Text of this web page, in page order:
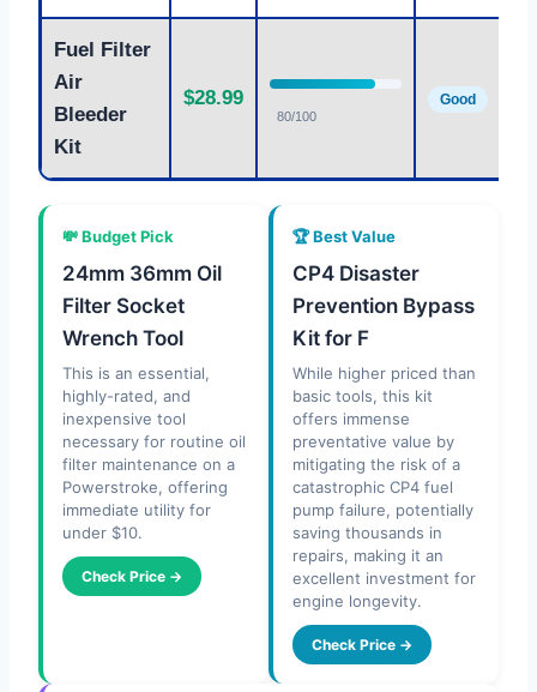
Fuel Filter
Air
Bleeder
Kit
$28.99
80/100
Good
💸 Budget Pick
24mm 36mm Oil
Filter Socket
Wrench Tool
This is an essential,
highly-rated, and
inexpensive tool
necessary for routine oil
filter maintenance on a
Powerstroke, offering
immediate utility for
under $10.
Check Price →
🏆 Best Value
CP4 Disaster
Prevention Bypass
Kit for F
While higher priced than
basic tools, this kit
offers immense
preventative value by
mitigating the risk of a
catastrophic CP4 fuel
pump failure, potentially
saving thousands in
repairs, making it an
excellent investment for
engine longevity.
Check Price →